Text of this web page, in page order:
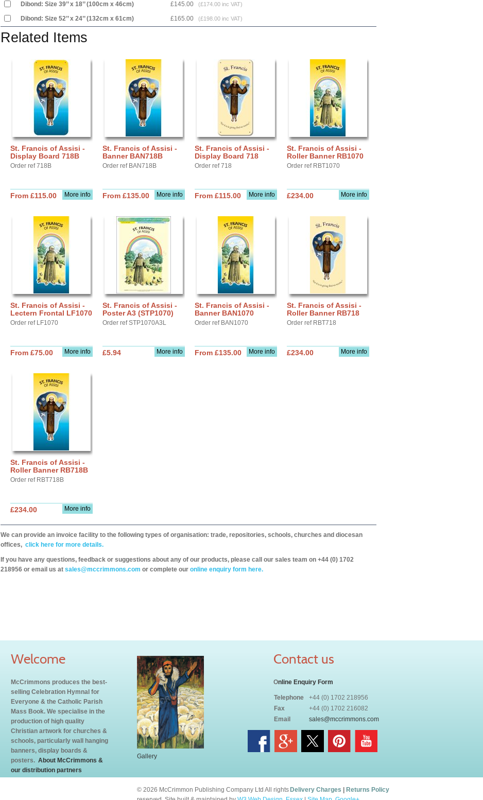
Dibond: Size 39’’ x 18’’ (100cm x 46cm) £145.00 (£174.00 inc VAT)
Dibond: Size 52’’ x 24’’ (132cm x 61cm) £165.00 (£198.00 inc VAT)
Related Items
St. Francis of Assisi -
Display Board 718B
Order ref 718B
More info
From £115.00
St. Francis of Assisi -
Banner BAN718B
Order ref BAN718B
More info
From £135.00
St. Francis of Assisi -
Display Board 718
Order ref 718
More info
From £115.00
St. Francis of Assisi -
Roller Banner RB1070
Order ref RBT1070
More info
£234.00
St. Francis of Assisi -
Lectern Frontal LF1070
Order ref LF1070
More info
From £75.00
St. Francis of Assisi -
Poster A3 (STP1070)
Order ref STP1070A3L
More info
£5.94
St. Francis of Assisi -
Banner BAN1070
Order ref BAN1070
More info
From £135.00
St. Francis of Assisi -
Roller Banner RB718
Order ref RBT718
More info
£234.00
St. Francis of Assisi -
Roller Banner RB718B
Order ref RBT718B
More info
£234.00
We can provide an invoice facility to the following types of organisation: trade, repositories, schools, churches and diocesan
offices, click here for more details.
If you have any questions, feedback or suggestions about any of our products, please call our sales team on +44 (0) 1702
218956 or email us at sales@mccrimmons.com or complete our online enquiry form here.
Welcome
McCrimmons produces the best-
selling Celebration Hymnal for
Everyone & the Catholic Parish
Mass Book. We specialise in the
production of high quality
Christian artwork for churches &
schools, particularly wall hanging
banners, display boards &
posters. About McCrimmons &
our distribution partners
Gallery
Contact us
Online Enquiry Form
Telephone
+44 (0) 1702 218956
Fax
+44 (0) 1702 216082
Email
sales@mccrimmons.com
Delivery Charges Returns Policy
© 2026 McCrimmon Publishing Company Ltd All rights